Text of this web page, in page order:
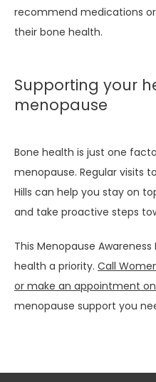
recommend medications
their bone health.
Supporting your
menopause
Bone health is just one
menopause. Regular visits
Hills can help you stay on
and take proactive steps
This Menopause
health a priority. Call
or make an appointment
menopause support you